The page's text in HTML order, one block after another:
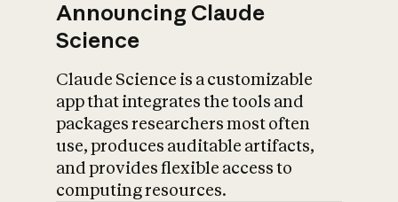
Announcing Claude
Science
Claude Science is a customizable
app that integrates the tools and
packages researchers most often
use, produces auditable artifacts,
and provides flexible access to
computing resources.